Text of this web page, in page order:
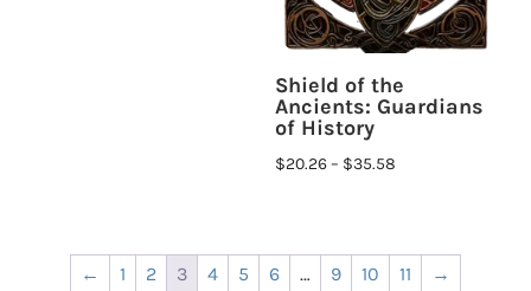
Shield of the
Ancients: Guardians
of History
$20.26– $35.58
← 1 2 3 4 5 6 … 9 10 11 →